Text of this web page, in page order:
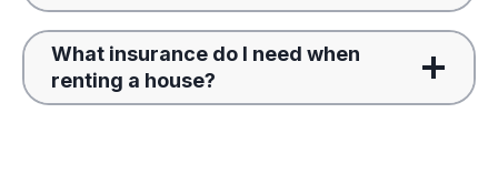
What insurance do I need when
renting a house?